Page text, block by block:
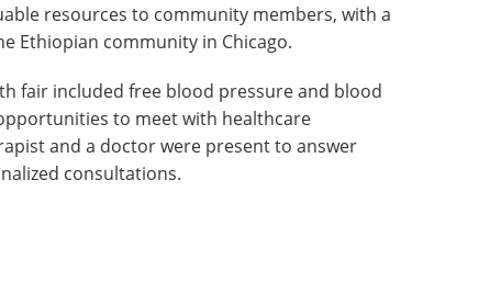
resources to community members, with a
Ethiopian community in Chicago.
fair included free blood pressure and blood
to meet with healthcare
and a doctor were present to answer
consultations.